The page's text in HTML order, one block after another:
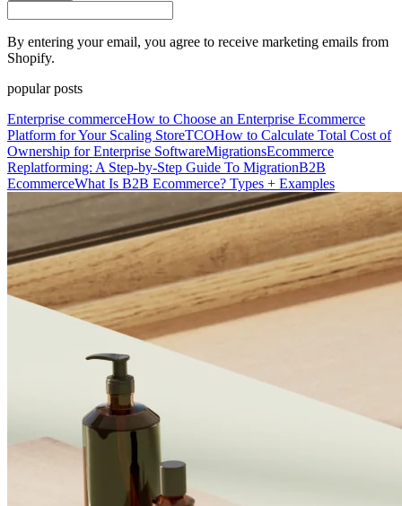
By entering your email, you agree to receive marketing emails from
Shopify.
popular posts
Enterprise commerceHow to Choose an Enterprise Ecommerce
Platform for Your Scaling StoreTCOHow to Calculate Total Cost of
Ownership for Enterprise SoftwareMigrationsEcommerce
Replatforming: A Step-by-Step Guide To MigrationB2B
EcommerceWhat Is B2B Ecommerce? Types + Examples